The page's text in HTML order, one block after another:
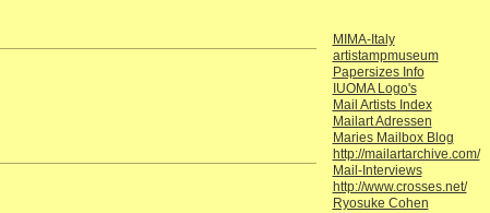
MIMA-Italy
artistampmuseum
Papersizes Info
IUOMA Logo's
Mail Artists Index
Mailart Adressen
Maries Mailbox Blog
http://mailartarchive.com/
Mail-Interviews
http://www.crosses.net/
Ryosuke Cohen